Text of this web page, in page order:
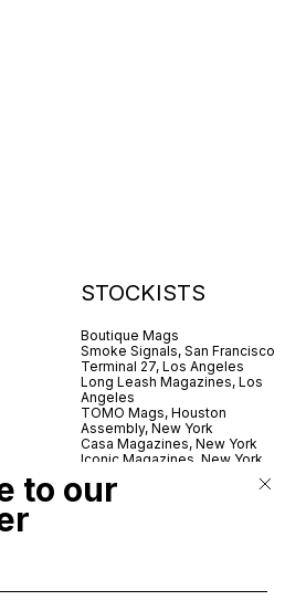
STOCKISTS
Boutique Mags
Smoke Signals, San Francisco
Terminal 27, Los Angeles
Long Leash Magazines, Los
Angeles
TOMO Mags, Houston
Assembly, New York
Casa Magazines, New York
Iconic Magazines, New York
Village Books, Leeds
Village Books, Manchester
to our